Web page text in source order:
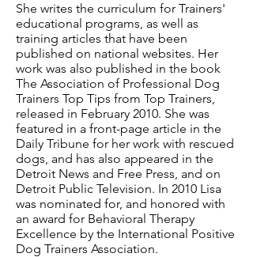
She writes the curriculum for Trainers'
educational programs, as well as
training articles that have been
published on national websites. Her
work was also published in the book
The Association of Professional Dog
Trainers Top Tips from Top Trainers,
released in February 2010. She was
featured in a front-page article in the
Daily Tribune for her work with rescued
dogs, and has also appeared in the
Detroit News and Free Press, and on
Detroit Public Television. In 2010 Lisa
was nominated for, and honored with
an award for Behavioral Therapy
Excellence by the International Positive
Dog Trainers Association.